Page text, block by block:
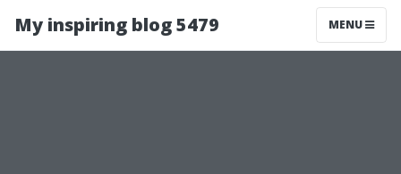
My inspiring blog 5479 MENU